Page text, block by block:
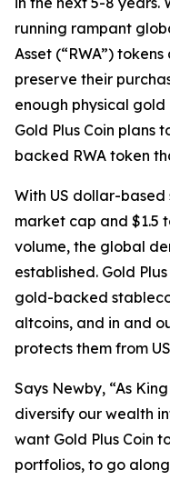
running rampant
Asset (“RWA”)
preserve their
enough physical
Gold Plus Coin plans
backed RWA token
With US dollar-
market cap and $1.5
volume, the global
established. Gold
gold-backed
altcoins, and in and
protects them from
Says Newby, “As
diversify our wealth
want Gold Plus Coin
portfolios, to go